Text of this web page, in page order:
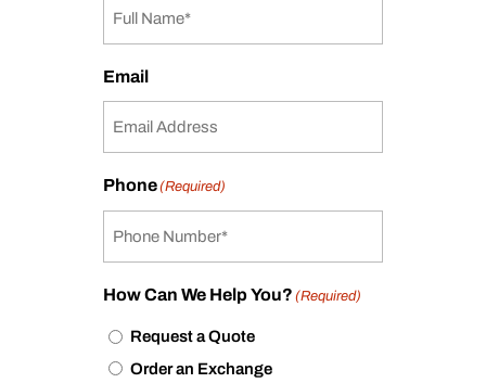
Email
Phone(Required)
How Can We Help You? (Required)
Request a Quote
Order an Exchange